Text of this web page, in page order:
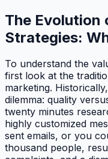
The Evolution
Strategies:
To understand the
first look at the
marketing.
dilemma: quality
twenty minutes
highly customized
sent emails, or you
thousand people,